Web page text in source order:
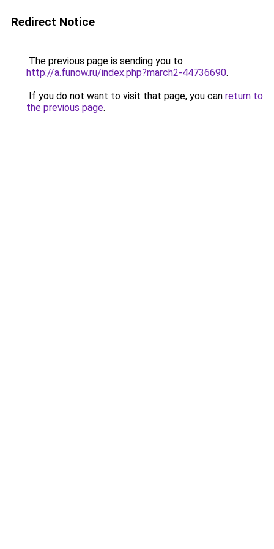
Redirect Notice
The previous page is sending you to
http://a.funow.ru/index.php?march2-44736690.
If you do not want to visit that page, you can return to
the previous page.